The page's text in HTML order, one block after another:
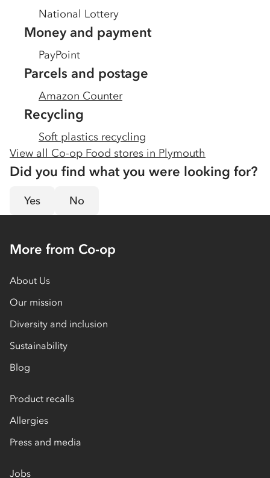
National Lottery
Money and payment
PayPoint
Parcels and postage
Amazon Counter
Recycling
Soft plastics recycling
View all Co-op Food stores in Plymouth
Did you find what you were looking for?
Yes No
More from Co-op
About Us
Our mission
Diversity and inclusion
Sustainability
Blog
Product recalls
Allergies
Press and media
Jobs